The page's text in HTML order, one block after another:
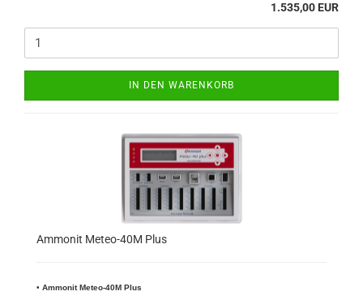
1.535,00 EUR
IN DEN WARENKORB
Ammonit Meteo-40M Plus
• ​Ammonit Meteo-40M Plus